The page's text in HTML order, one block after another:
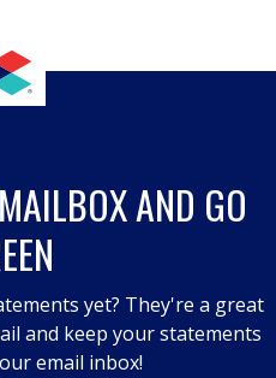
AND GO
yet? They're a great
and keep your statements
email inbox!